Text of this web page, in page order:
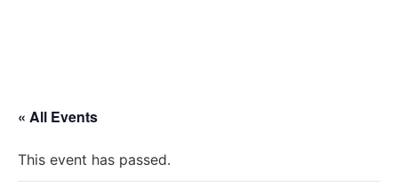
« All Events
This event has passed.